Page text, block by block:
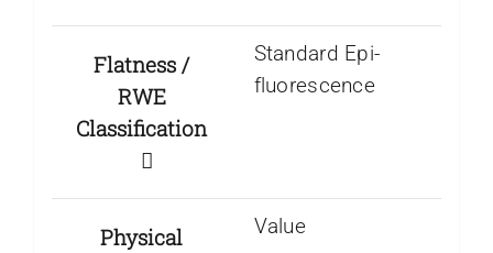
Flatness /
RWE
Classification
Standard Epi-
fluorescence
Physical
Value